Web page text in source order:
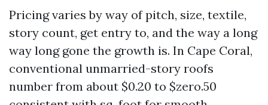
Pricing varies by way of pitch, size, textile,
story count, get entry to, and the way a long
way long gone the growth is. In Cape Coral,
conventional unmarried-story roofs
number from about $0.20 to $zero.50